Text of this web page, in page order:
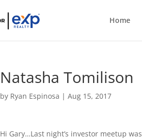
Home
Natasha Tomilison
by Ryan Espinosa |Aug 15, 2017
Hi Gary…Last night’s investor meetup